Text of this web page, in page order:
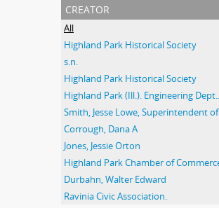
creator
All
Highland Park Historical Society
s.n.
Highland Park Historical Society
Highland Park (Ill.). Engineering Dept..
Corrough, Dana A
Jones, Jessie Orton
Highland Park Chamber of
Durbahn, Walter Edward
Ravinia Civic Association.